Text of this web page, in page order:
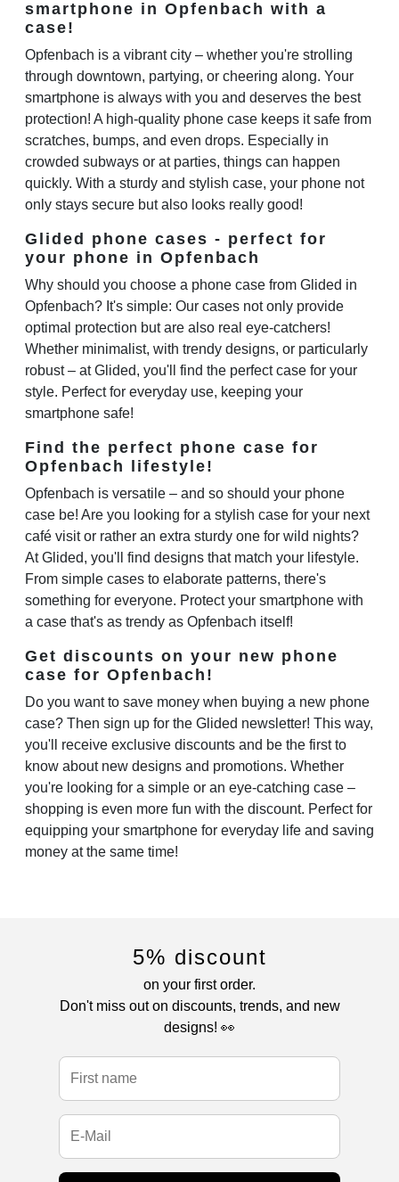
smartphone in Opfenbach with a
case!
Opfenbach is a vibrant city – whether you're strolling
through downtown, partying, or cheering along. Your
smartphone is always with you and deserves the best
protection! A high-quality phone case keeps it safe from
scratches, bumps, and even drops. Especially in
crowded subways or at parties, things can happen
quickly. With a sturdy and stylish case, your phone not
only stays secure but also looks really good!
Glided phone cases - perfect for
your phone in Opfenbach
Why should you choose a phone case from Glided in
Opfenbach? It's simple: Our cases not only provide
optimal protection but are also real eye-catchers!
Whether minimalist, with trendy designs, or particularly
robust – at Glided, you'll find the perfect case for your
style. Perfect for everyday use, keeping your
smartphone safe!
Find the perfect phone case for
Opfenbach lifestyle!
Opfenbach is versatile – and so should your phone
case be! Are you looking for a stylish case for your next
café visit or rather an extra sturdy one for wild nights?
At Glided, you'll find designs that match your lifestyle.
From simple cases to elaborate patterns, there's
something for everyone. Protect your smartphone with
a case that's as trendy as Opfenbach itself!
Get discounts on your new phone
case for Opfenbach!
Do you want to save money when buying a new phone
case? Then sign up for the Glided newsletter! This way,
you'll receive exclusive discounts and be the first to
know about new designs and promotions. Whether
you're looking for a simple or an eye-catching case –
shopping is even more fun with the discount. Perfect for
equipping your smartphone for everyday life and saving
money at the same time!
5% discount
on your first order.
Don't miss out on discounts, trends, and new
designs! 👀